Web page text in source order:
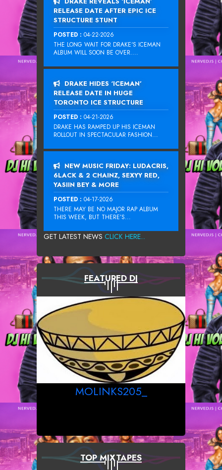
RELEASE DATE AFTER EPIC ICE
STRUCTURE STUNT
POSTED : 04-22-2026
THE LONG WAIT FOR DRAKE‘S ICEMAN
ALBUM WILL SOON BE OVER....
DRAKE HIDES ‘ICEMAN’
RELEASE DATE IN HUGE
TORONTO ICE STRUCTURE
POSTED : 04-21-2026
DRAKE HAS RAMPED UP HIS ICEMAN
ROLLOUT IN SPECTACULAR FASHION...
NEW MUSIC FRIDAY: LUDACRIS,
6LACK & 2 CHAINZ, SEXYY RED,
YASIIN BEY & MORE
POSTED : 04-17-2026
THERE MAY BE NO MAJOR RAP ALBUM
THIS WEEK, BUT THERE’S...
GET LATEST NEWS CLICK HERE...
FEATURED DJ
MOLINKS205_
TOP MIXTAPES